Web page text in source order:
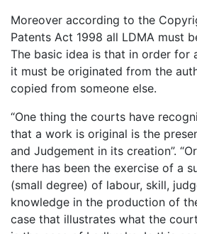
Moreover according to the
Patents Act 1998 all LDMA must
The basic idea is that in order for
it must be originated from the
copied from someone else.
“One thing the courts have
that a work is original is the
and Judgement in its creation”.
there has been the exercise of a
(small degree) of labour, skill,
knowledge in the production of
case that illustrates what the